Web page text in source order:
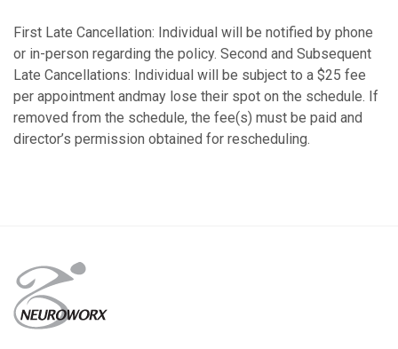
First Late Cancellation: Individual will be notified by phone
or in-person regarding the policy. Second and Subsequent
Late Cancellations: Individual will be subject to a $25 fee
per appointment andmay lose their spot on the schedule. If
removed from the schedule, the fee(s) must be paid and
director’s permission obtained for rescheduling.